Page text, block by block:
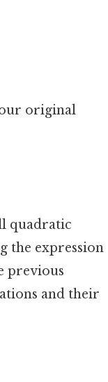
our original
quadratic
the expression
previous
and their